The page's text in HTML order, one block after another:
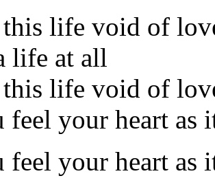
life void of
life at all
life void of
feel your heart as
feel your heart as